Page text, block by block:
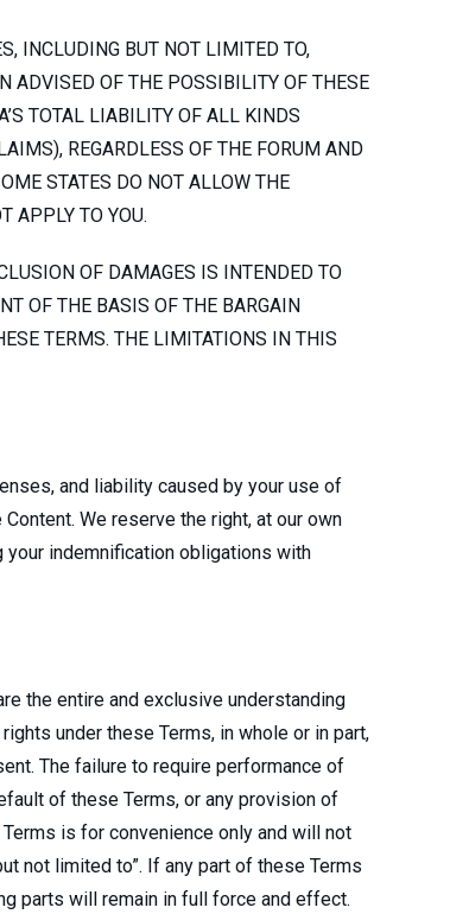
INCLUDING BUT NOT LIMITED TO,
ADVISED OF THE POSSIBILITY OF THESE
TOTAL LIABILITY OF ALL KINDS
REGARDLESS OF THE FORUM AND
STATES DO NOT ALLOW THE
APPLY TO YOU.
OF DAMAGES IS INTENDED TO
OF THE BASIS OF THE BARGAIN
TERMS. THE LIMITATIONS IN THIS
and liability caused by your use of
We reserve the right, at our own
indemnification obligations with
the entire and exclusive understanding
under these Terms, in whole or in part,
The failure to require performance of
of these Terms, or any provision of
is for convenience only and will not
not limited to”. If any part of these Terms
parts will remain in full force and effect.